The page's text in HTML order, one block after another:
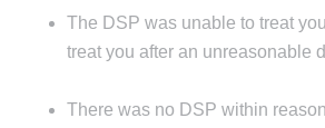
The DSP was unable to treat
treat you after an unreasonable
There was no DSP within